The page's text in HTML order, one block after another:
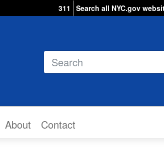
311 Search all NYC.gov
Search
About Contact